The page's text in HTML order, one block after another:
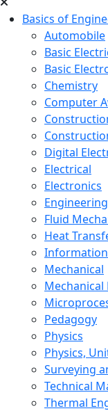
Basics of
Automobile
Basic
Basic
Chemistry
Computer
Digital
Electrical
Electronics
Fluid
Heat
Mechanical
Pedagogy
Physics
Physics,
Surveying
Technical
Thermal